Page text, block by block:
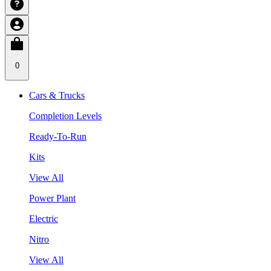
0
Cars & Trucks
Completion Levels
Ready-To-Run
Kits
View All
Power Plant
Electric
Nitro
View All